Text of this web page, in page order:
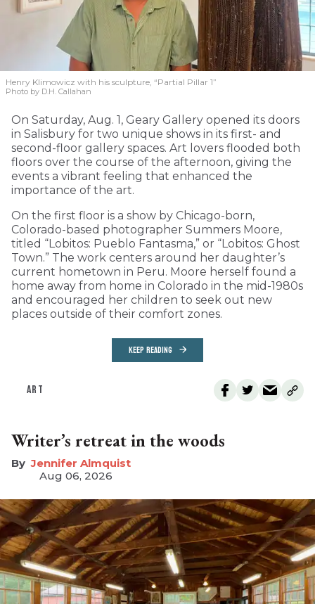
Henry Klimowicz with his sculpture, “Partial Pillar 1”
Photo by D.H. Callahan
On Saturday, Aug. 1, Geary Gallery opened its doors
in Salisbury for two unique shows in its first- and
second-floor gallery spaces. Art lovers flooded both
floors over the course of the afternoon, giving the
events a vibrant feeling that enhanced the
importance of the art.
On the first floor is a show by Chicago-born,
Colorado-based photographer Summers Moore,
titled “Lobitos: Pueblo Fantasma,” or “Lobitos: Ghost
Town.” The work centers around her daughter’s
current hometown in Peru. Moore herself found a
home away from home in Colorado in the mid-1980s
and encouraged her children to seek out new
places outside of their comfort zones.
KEEP READING
ART
Writer’s retreat in the woods
Jennifer Almquist
Aug 06, 2026